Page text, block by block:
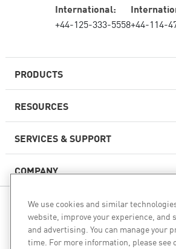
PRODUCTS
Next-generation Firewalls
Enterprise Firewall
Cloud Network Security
SASE
RESOURCES
SERVICES & SUPPORT
COMPANY
International:
+44-125-333-5558+44-114-
FOLLOW US
WE SECURE YOUR AI
We use cookies and similar
website, improve your experience, and
and advertising. You can manage your
time. For more information, please see